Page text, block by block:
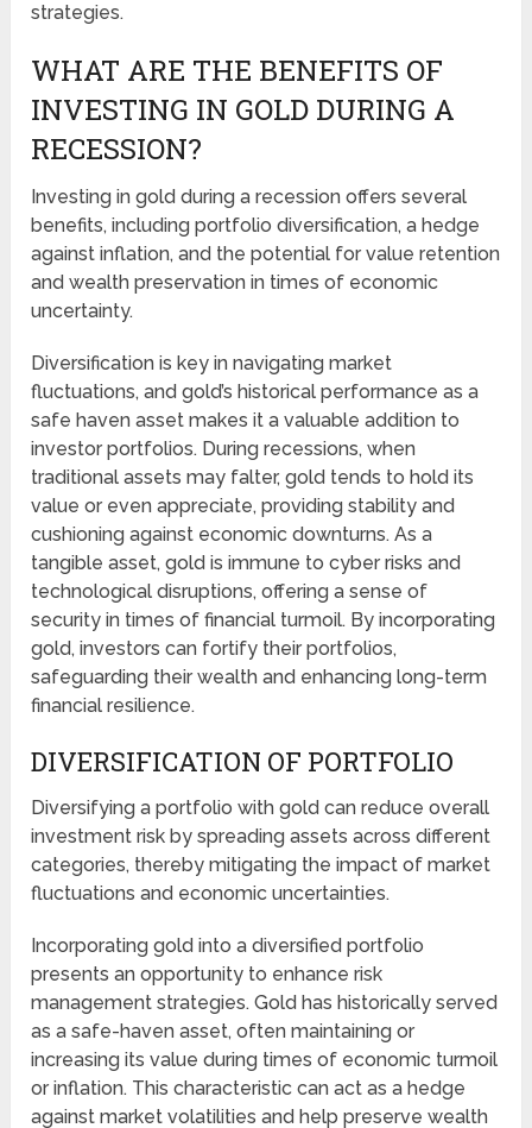
strategies.
WHAT ARE THE BENEFITS OF
INVESTING IN GOLD DURING A
RECESSION?
Investing in gold during a recession offers several
benefits, including portfolio diversification, a hedge
against inflation, and the potential for value retention
and wealth preservation in times of economic
uncertainty.
Diversification is key in navigating market
fluctuations, and gold’s historical performance as a
safe haven asset makes it a valuable addition to
investor portfolios. During recessions, when
traditional assets may falter, gold tends to hold its
value or even appreciate, providing stability and
cushioning against economic downturns. As a
tangible asset, gold is immune to cyber risks and
technological disruptions, offering a sense of
security in times of financial turmoil. By incorporating
gold, investors can fortify their portfolios,
safeguarding their wealth and enhancing long-term
financial resilience.
DIVERSIFICATION OF PORTFOLIO
Diversifying a portfolio with gold can reduce overall
investment risk by spreading assets across different
categories, thereby mitigating the impact of market
fluctuations and economic uncertainties.
Incorporating gold into a diversified portfolio
presents an opportunity to enhance risk
management strategies. Gold has historically served
as a safe-haven asset, often maintaining or
increasing its value during times of economic turmoil
or inflation. This characteristic can act as a hedge
against market volatilities and help preserve wealth